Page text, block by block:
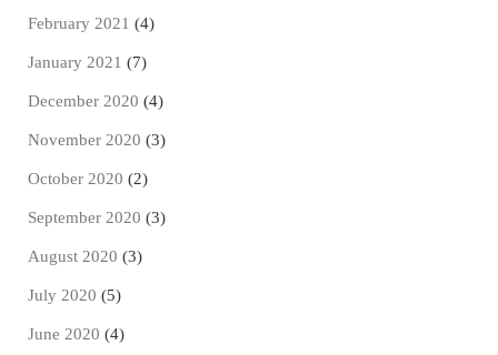
February 2021 (4)
January 2021 (7)
December 2020 (4)
November 2020 (3)
October 2020 (2)
September 2020 (3)
August 2020 (3)
July 2020 (5)
June 2020 (4)